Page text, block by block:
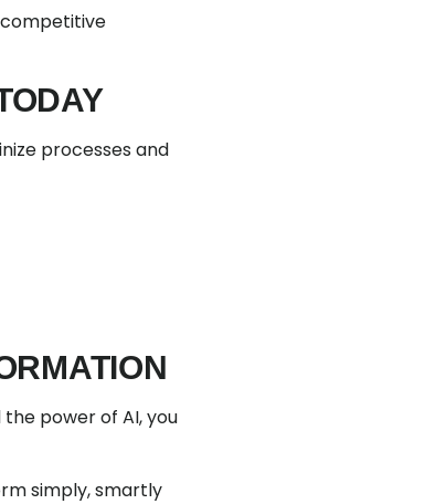
processes and
power of AI, you
simply, smartly